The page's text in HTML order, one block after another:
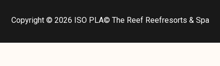
Copyright © 2026 ISO PLA© The Reef Reefresorts & Spa